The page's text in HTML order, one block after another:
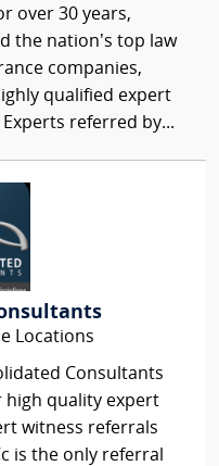
over 30 years,
the nation’s top law
companies,
qualified expert
referred by...
Locations
Consultants
high quality expert
witness referrals
is the only referral